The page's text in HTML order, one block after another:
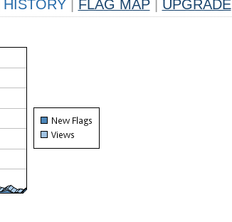
HISTORY FLAG MAP UPGRADE